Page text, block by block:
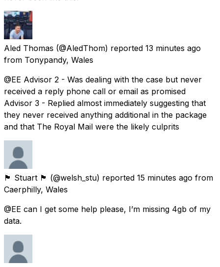
Aled Thomas (@AledThom) reported 13 minutes ago
from Tonypandy, Wales
@EE Advisor 2 - Was dealing with the case but never
received a reply phone call or email as promised
Advisor 3 - Replied almost immediately suggesting that
they never received anything additional in the package
and that The Royal Mail were the likely culprits
🏴󠁧󠁢󠁷󠁬󠁳󠁿 Stuart 🏴󠁧󠁢󠁷󠁬󠁳󠁿 (@welsh_stu) reported 15 minutes ago from
Caerphilly, Wales
@EE can I get some help please, I’m missing 4gb of my
data.